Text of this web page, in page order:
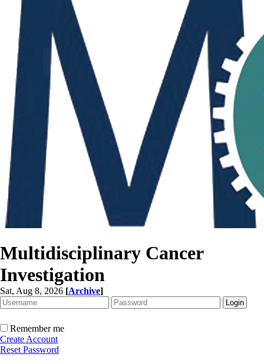
Multidisciplinary Cancer
Investigation
Sat, Aug 8, 2026 [Archive]
Remember me
Create Account
Reset Password